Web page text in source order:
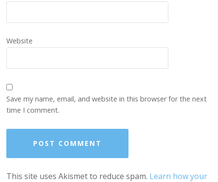
Website
Save my name, email, and website in this browser for the next
time I comment.
This site uses Akismet to reduce spam. Learn how your